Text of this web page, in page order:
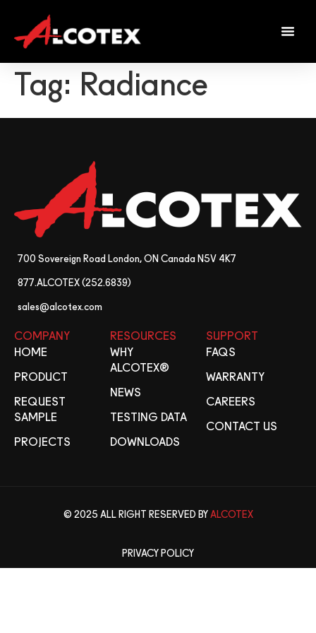
Tag: Radiance
700 Sovereign Road London, ON Canada N5V 4K7
877.ALCOTEX (252.6839)
sales@alcotex.com
COMPANY
HOME
PRODUCT
REQUEST
SAMPLE
PROJECTS
RESOURCES
WHY
ALCOTEX®
NEWS
TESTING DATA
DOWNLOADS
SUPPORT
FAQS
WARRANTY
CAREERS
CONTACT US
© 2025 ALL RIGHT RESERVED BY ALCOTEX
PRIVACY POLICY